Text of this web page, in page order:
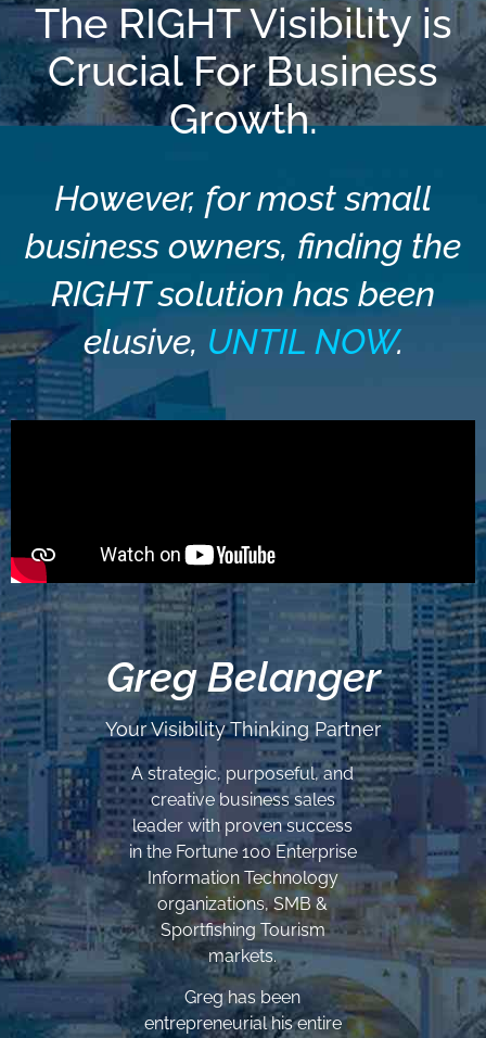
The RIGHT Visibility is
Crucial For Business
Growth.
However, for most small
business owners, finding the
RIGHT solution has been
elusive, UNTIL NOW.
Greg Belanger
Your Visibility Thinking Partner
A strategic, purposeful, and
creative business sales
leader with proven success
in the Fortune 100 Enterprise
Information Technology
organizations, SMB &
Sportfishing Tourism
markets.
Greg has been
entrepreneurial his entire